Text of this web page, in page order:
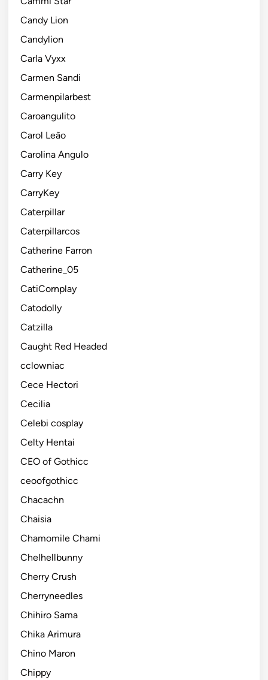
Candy Lion
Candylion
Carla Vyxx
Carmen Sandi
Carmenpilarbest
Caroangulito
Carol Leão
Carolina Angulo
Carry Key
CarryKey
Caterpillar
Caterpillarcos
Catherine Farron
Catherine_05
CatiCornplay
Catodolly
Catzilla
Caught Red Headed
cclowniac
Cece Hectori
Cecilia
Celebi cosplay
Celty Hentai
CEO of Gothicc
ceoofgothicc
Chacachn
Chaisia
Chamomile Chami
Chelhellbunny
Cherry Crush
Cherryneedles
Chihiro Sama
Chika Arimura
Chino Maron
Chippy